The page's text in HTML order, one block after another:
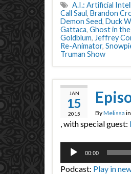
A.I.: Artificial
Call Saul, Brandon
Demon Seed, Duck
Gattaca, Ghost in the
Goldblum, Jeffrey
Re-Animator,
Truman Show
JAN
15
2015 ByMelissa in
, with special guest:
Audio
00:00
Podcast: Play in